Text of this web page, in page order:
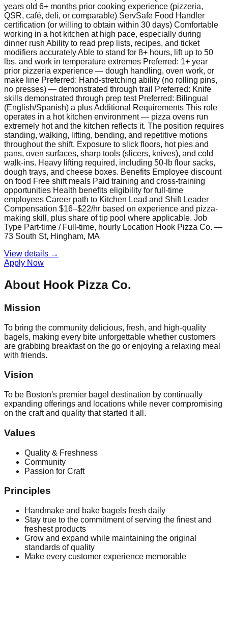
years old 6+ months prior cooking experience (pizzeria,
QSR, café, deli, or comparable) ServSafe Food Handler
certification (or willing to obtain within 30 days) Comfortable
working in a hot kitchen at high pace, especially during
dinner rush Ability to read prep lists, recipes, and ticket
modifiers accurately Able to stand for 8+ hours, lift up to 50
lbs, and work in temperature extremes Preferred: 1+ year
prior pizzeria experience — dough handling, oven work, or
make line Preferred: Hand-stretching ability (no rolling pins,
no presses) — demonstrated through trail Preferred: Knife
skills demonstrated through prep test Preferred: Bilingual
(English/Spanish) a plus Additional Requirements This role
operates in a hot kitchen environment — pizza ovens run
extremely hot and the kitchen reflects it. The position requires
standing, walking, lifting, bending, and repetitive motions
throughout the shift. Exposure to slick floors, hot pies and
pans, oven surfaces, sharp tools (slicers, knives), and cold
walk-ins. Heavy lifting required, including 50-lb flour sacks,
dough trays, and cheese boxes. Benefits Employee discount
on food Free shift meals Paid training and cross-training
opportunities Health benefits eligibility for full-time
employees Career path to Kitchen Lead and Shift Leader
Compensation $16–$22/hr based on experience and pizza-
making skill, plus share of tip pool where applicable. Job
Type Part-time / Full-time, hourly Location Hook Pizza Co. —
73 South St, Hingham, MA
View details →
Apply Now
About Hook Pizza Co.
Mission
To bring the community delicious, fresh, and high-quality
bagels, making every bite unforgettable whether customers
are grabbing breakfast on the go or enjoying a relaxing meal
with friends.
Vision
To be Boston's premier bagel destination by continually
expanding offerings and locations while never compromising
on the craft and quality that started it all.
Values
Quality & Freshness
Community
Passion for Craft
Principles
Handmake and bake bagels fresh daily
Stay true to the commitment of serving the finest and
freshest products
Grow and expand while maintaining the original
standards of quality
Make every customer experience memorable